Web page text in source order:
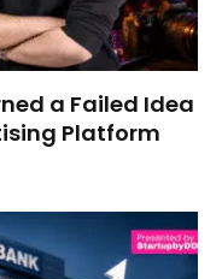
a Failed Idea
Platform